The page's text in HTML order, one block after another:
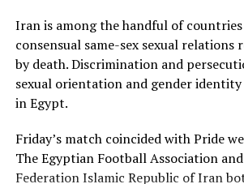
Iran is among the handful of
consensual same-sex sexual relations
by death. Discrimination and
sexual orientation and gender
in Egypt.
Friday’s match coincided with Pride
The Egyptian Football Association
Federation Islamic Republic of Iran